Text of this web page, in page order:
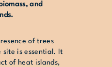
and
of trees
site is essential. It
of heat islands,